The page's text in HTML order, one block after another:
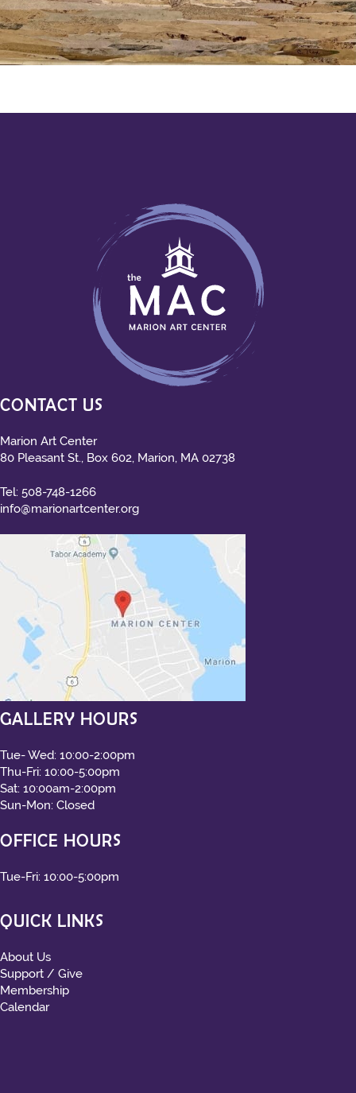
CONTACT US
Marion Art Center
80 Pleasant St., Box 602, Marion, MA 02738
Tel: 508-748-1266
info@marionartcenter.org
GALLERY HOURS
Tue- Wed: 10:00-2:00pm
Thu-Fri: 10:00-5:00pm
Sat: 10:00am-2:00pm
Sun-Mon: Closed
OFFICE HOURS
Tue-Fri: 10:00-5:00pm
QUICK LINKS
About Us
Support / Give
Membership
Calendar